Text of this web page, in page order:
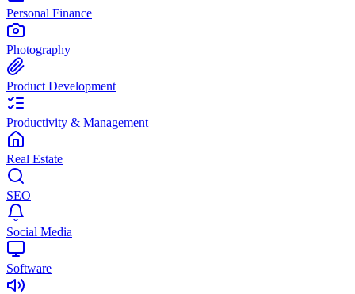
Personal Finance
Photography
Product Development
Productivity & Management
Real Estate
SEO
Social Media
Software